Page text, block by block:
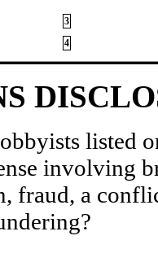
3
4
listed
involving
fraud, a